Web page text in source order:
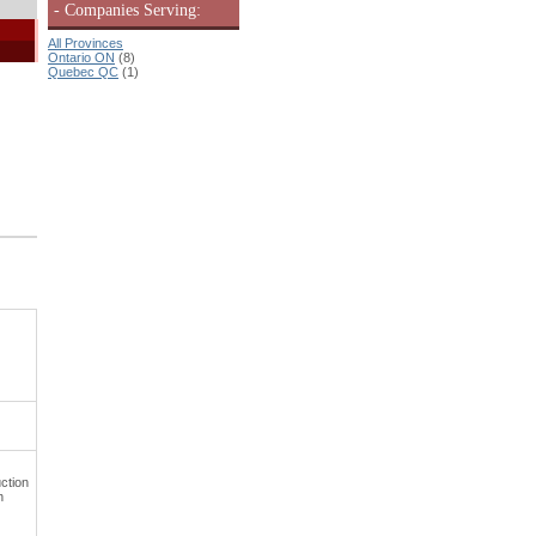
- Companies Serving:
All Provinces
Ontario ON (8)
Quebec QC (1)